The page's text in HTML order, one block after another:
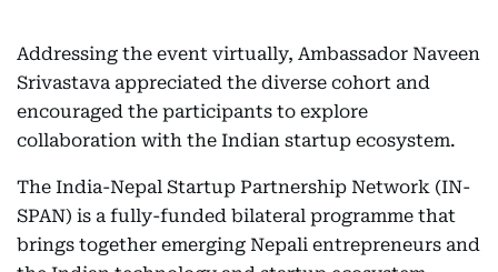
Addressing the event virtually, Ambassador Naveen
Srivastava appreciated the diverse cohort and
encouraged the participants to explore
collaboration with the Indian startup ecosystem.
The India-Nepal Startup Partnership Network (IN-
SPAN) is a fully-funded bilateral programme that
brings together emerging Nepali entrepreneurs and